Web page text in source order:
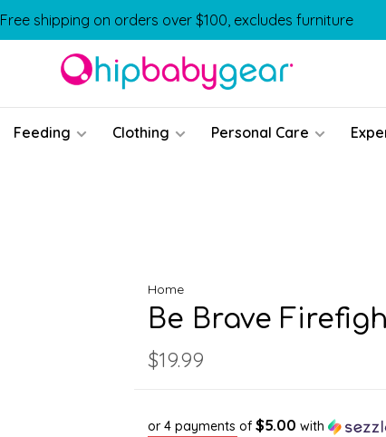
Free shipping on orders over $100, excludes furniture
Feeding Clothing Personal Care
Home
Be Brave
$19.99
or 4 payments of $5.00 with